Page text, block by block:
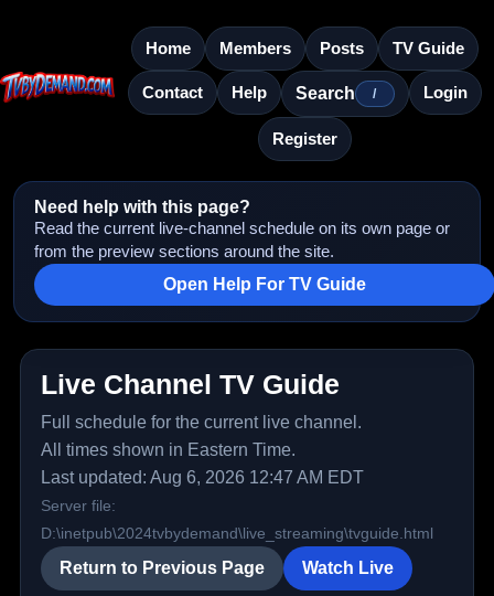
Home Members Posts TV Guide
Contact Help Search / Login
Register
Need help with this page?
Read the current live-channel schedule on its own page or
from the preview sections around the site.
Open Help For TV Guide
Live Channel TV Guide
Full schedule for the current live channel.
All times shown in Eastern Time.
Last updated: Aug 6, 2026 12:47 AM EDT
Server file:
D:\inetpub\2024tvbydemand\live_streaming\tvguide.html
Return to Previous Page Watch Live